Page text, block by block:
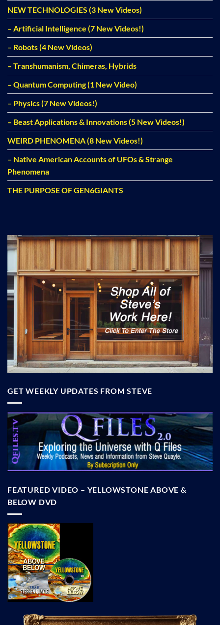
NEW TECHNOLOGIES (3 New Videos)
– Artificial Intelligence (7 New Videos!)
– Robots (4 New Videos)
– Transhumanism, Chimeras, Hybrids
– Quantum Computing (1 New Video)
– Physics (7 New Videos!)
– Beast Applications & Innovations (5 New Videos!)
WEIRD PHENOMENA (8 New Videos!)
– Native American Accounts of UFOs & Strange
Phenomena
THE PURPOSE OF GEN6GIANTS
GET WEEKLY UPDATES FROM STEVE
FEATURED VIDEO – YELLOWSTONE ABOVE &
BELOW DVD